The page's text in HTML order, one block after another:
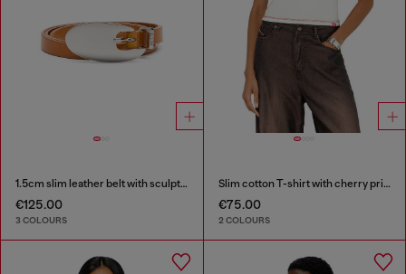
1.5cm slim leather belt with sculptural buckle
€125.00
3 COLOURS
Slim cotton T-shirt with cherry print
€75.00
2 COLOURS